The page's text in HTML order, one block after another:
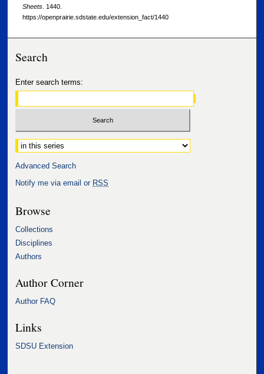
Sheets. 1440.
https://openprairie.sdstate.edu/extension_fact/1440
Search
Enter search terms:
Select context to search:
Advanced Search
Notify me via email or RSS
Browse
Collections
Disciplines
Authors
Author Corner
Author FAQ
Links
SDSU Extension